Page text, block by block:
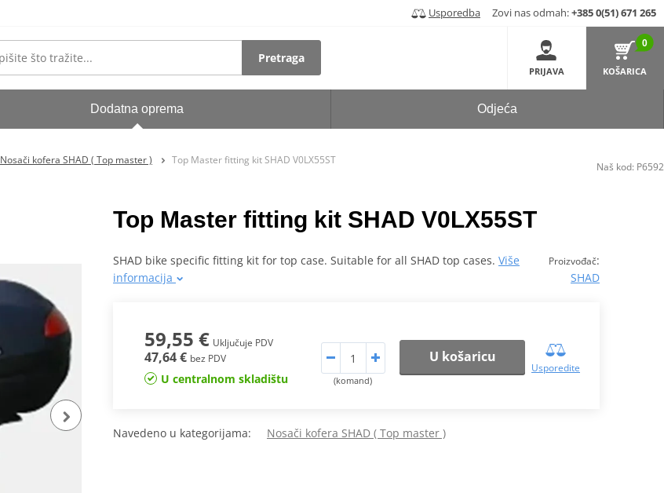
Usporedba Zovi nas odmah:+385 0(51) 671 265
Pretraga
PRIJAVA
0
KOŠARICA
Dodatna oprema Odjeća
Nosači kofera SHAD ( Top master ) Top Master fitting kit SHAD V0LX55ST
Top Master fitting kit SHAD V0LX55ST
Proizvođač:
SHAD
SHAD bike specific fitting kit for top case. Suitable for all SHAD top cases. Više
informacija
59,55 € Uključuje PDV
47,64 € bez PDV
U centralnom skladištu (komand)
U košaricu
Usporedite
Navedeno u kategorijama: Nosači kofera SHAD ( Top master )
Naš kod: P6592